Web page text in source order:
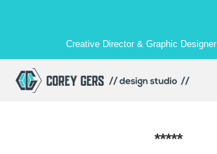
Creative Director & Graphic Designer
*****